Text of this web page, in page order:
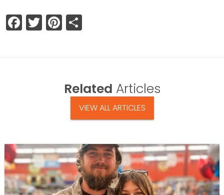
Facebook
TwitterPinterest
Related Articles
VIEW ALL ARTICLES